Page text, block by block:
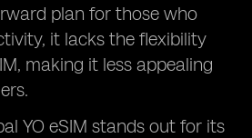
plan for those who
it lacks the flexibility
making it less appealing
YO eSIM stands out for its